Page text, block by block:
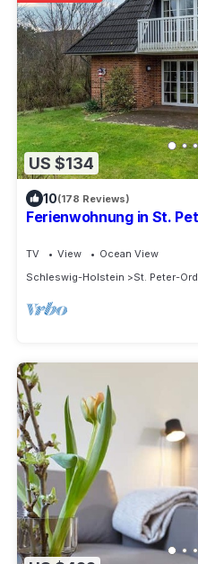
US $134
10(178 Reviews)
Ferienwohnung in St.
TV View
Ocean View
Schleswig-Holstein
St. Peter-